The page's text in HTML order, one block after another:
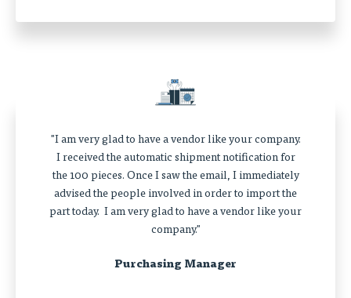
"I am very glad to have a vendor like your company.
I received the automatic shipment notification for
the 100 pieces. Once I saw the email, I immediately
advised the people involved in order to import the
part today. I am very glad to have a vendor like your
company."
Purchasing Manager